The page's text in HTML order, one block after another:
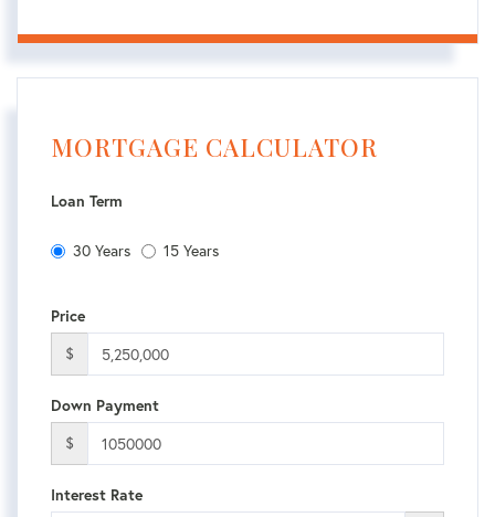
MORTGAGE CALCULATOR
Loan Term
30 Years 15 Years
Price
$
Down Payment
$
Interest Rate